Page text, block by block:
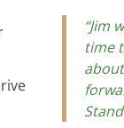
Jim
time